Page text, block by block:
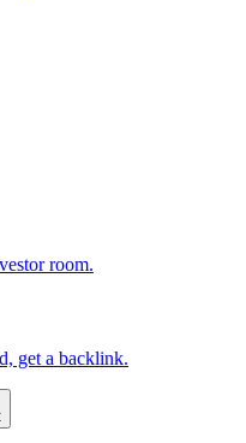
room.
get a backlink.